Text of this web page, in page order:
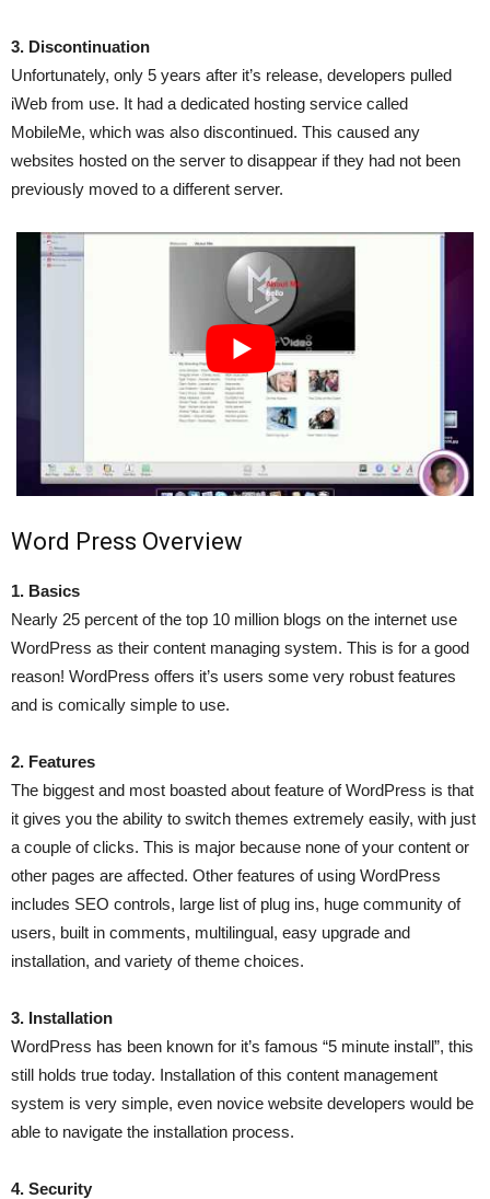
3. Discontinuation
Unfortunately, only 5 years after it’s release, developers pulled
iWeb from use. It had a dedicated hosting service called
MobileMe, which was also discontinued. This caused any
websites hosted on the server to disappear if they had not been
previously moved to a different server.
Word Press Overview
1. Basics
Nearly 25 percent of the top 10 million blogs on the internet use
WordPress as their content managing system. This is for a good
reason! WordPress offers it’s users some very robust features
and is comically simple to use.
2. Features
The biggest and most boasted about feature of WordPress is that
it gives you the ability to switch themes extremely easily, with just
a couple of clicks. This is major because none of your content or
other pages are affected. Other features of using WordPress
includes SEO controls, large list of plug ins, huge community of
users, built in comments, multilingual, easy upgrade and
installation, and variety of theme choices.
3. Installation
WordPress has been known for it’s famous “5 minute install”, this
still holds true today. Installation of this content management
system is very simple, even novice website developers would be
able to navigate the installation process.
4. Security